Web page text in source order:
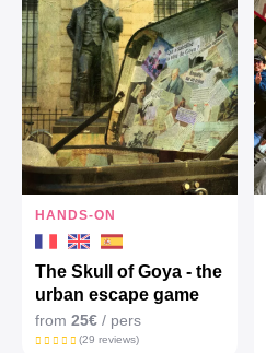
HANDS-ON
The Skull of Goya - the
urban escape game
from 25€ / pers
(29 reviews)